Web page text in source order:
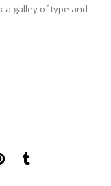
a galley of type and